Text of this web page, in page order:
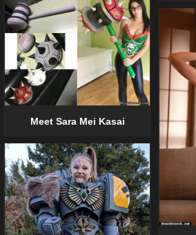
Meet Sara Mei Kasai